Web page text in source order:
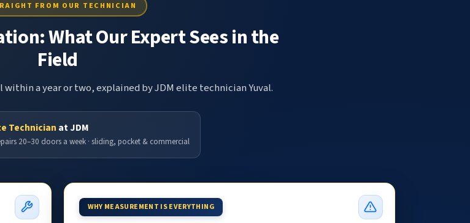
FROM OUR TECHNICIAN
What Our Expert Sees in the
Field
a year or two, explained by JDM elite technician Yuval.
Technician at JDM
20–30 doors a week · sliding, pocket & commercial
WHY MEASUREMENT IS EVERYTHING